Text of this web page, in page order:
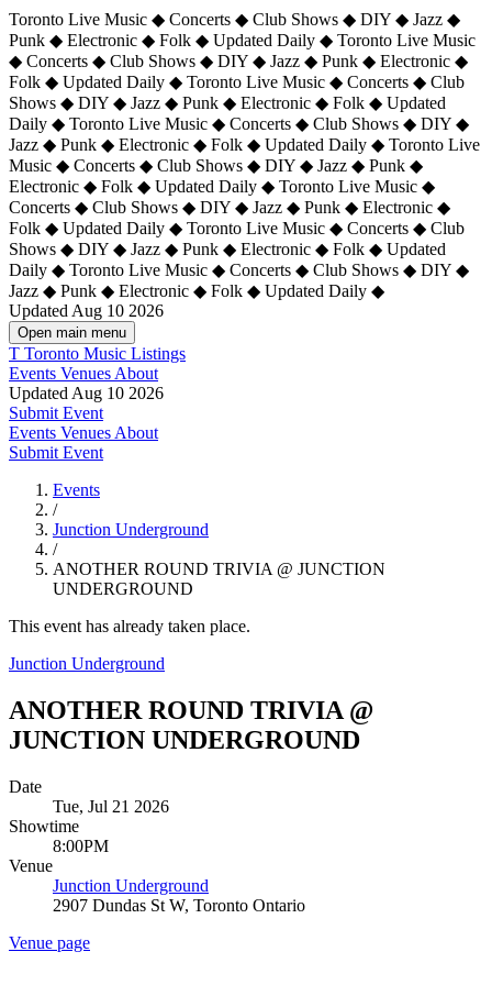
Toronto Live Music ◆ Concerts ◆ Club Shows ◆ DIY ◆ Jazz ◆
Punk ◆ Electronic ◆ Folk ◆ Updated Daily ◆ Toronto Live Music
◆ Concerts ◆ Club Shows ◆ DIY ◆ Jazz ◆ Punk ◆ Electronic ◆
Folk ◆ Updated Daily ◆ Toronto Live Music ◆ Concerts ◆ Club
Shows ◆ DIY ◆ Jazz ◆ Punk ◆ Electronic ◆ Folk ◆ Updated
Daily ◆ Toronto Live Music ◆ Concerts ◆ Club Shows ◆ DIY ◆
Jazz ◆ Punk ◆ Electronic ◆ Folk ◆ Updated Daily ◆ Toronto Live
Music ◆ Concerts ◆ Club Shows ◆ DIY ◆ Jazz ◆ Punk ◆
Electronic ◆ Folk ◆ Updated Daily ◆ Toronto Live Music ◆
Concerts ◆ Club Shows ◆ DIY ◆ Jazz ◆ Punk ◆ Electronic ◆
Folk ◆ Updated Daily ◆ Toronto Live Music ◆ Concerts ◆ Club
Shows ◆ DIY ◆ Jazz ◆ Punk ◆ Electronic ◆ Folk ◆ Updated
Daily ◆ Toronto Live Music ◆ Concerts ◆ Club Shows ◆ DIY ◆
Jazz ◆ Punk ◆ Electronic ◆ Folk ◆ Updated Daily ◆
Updated Aug 10 2026
Open main menu
T Toronto Music Listings
Events Venues About
Updated Aug 10 2026
Submit Event
Events Venues About
Submit Event
Events
/
Junction Underground
/
ANOTHER ROUND TRIVIA @ JUNCTION
UNDERGROUND
This event has already taken place.
Junction Underground
ANOTHER ROUND TRIVIA @
JUNCTION UNDERGROUND
Date
Tue, Jul 21 2026
Showtime
8:00PM
Venue
Junction Underground
2907 Dundas St W, Toronto Ontario
Venue page